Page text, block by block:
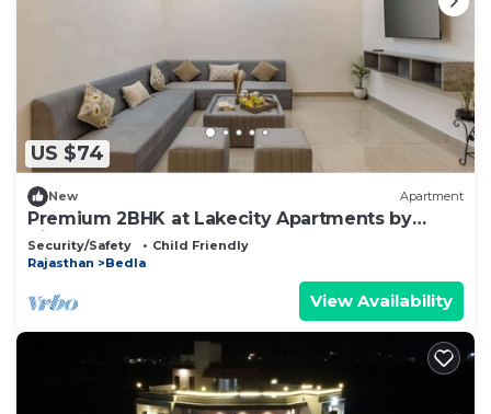
US $74
New Apartment
Premium 2BHK at Lakecity Apartments by
Viraalay
Security/Safety
Child Friendly
Rajasthan
Bedla
View Availability